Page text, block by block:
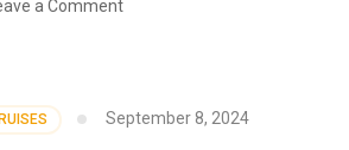
a Commenton
September 8, 2024